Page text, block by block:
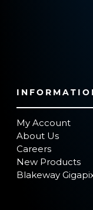
My Account
About Us
Careers
New Products
Blakeway